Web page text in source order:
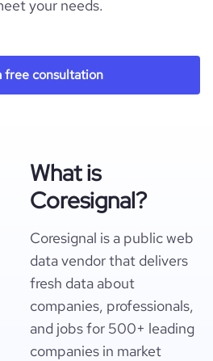
your needs.
free consultation
What is
Coresignal?
Coresignal is a public web
data vendor that delivers
fresh data about
companies, professionals,
and jobs for 500+ leading
companies in market